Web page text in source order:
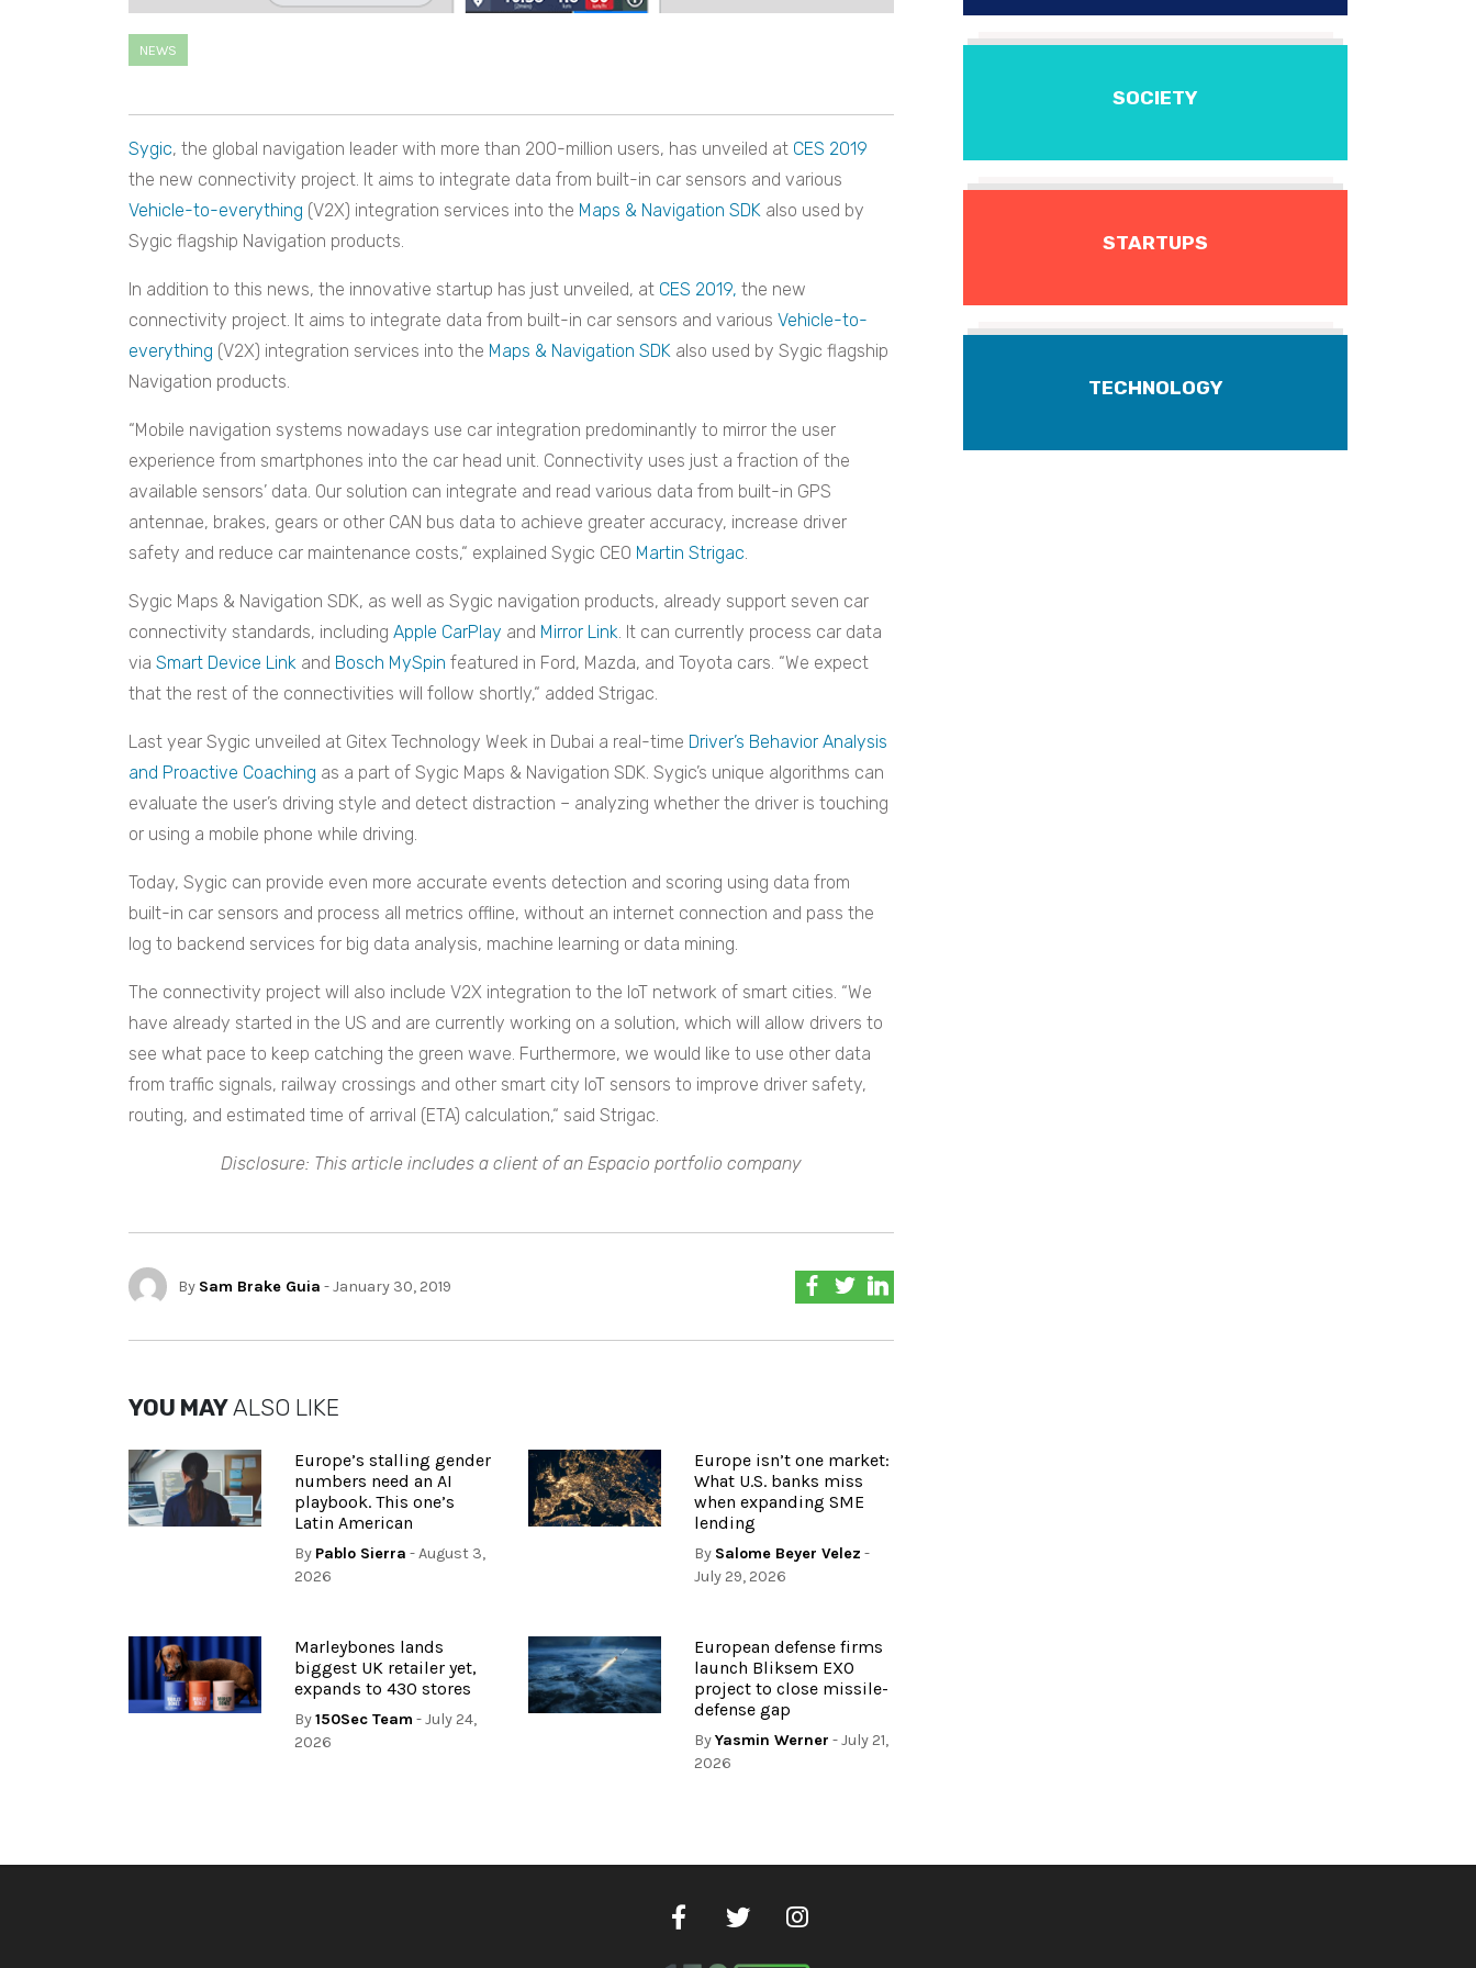
NEWS
Sygic, the global navigation leader with more than 200-million users, has unveiled at CES 2019
the new connectivity project. It aims to integrate data from built-in car sensors and various
Vehicle-to-everything (V2X) integration services into the Maps & Navigation SDK also used by
Sygic flagship Navigation products.
In addition to this news, the innovative startup has just unveiled, at CES 2019, the new
connectivity project. It aims to integrate data from built-in car sensors and various Vehicle-to-
everything (V2X) integration services into the Maps & Navigation SDK also used by Sygic flagship
Navigation products.
“Mobile navigation systems nowadays use car integration predominantly to mirror the user
experience from smartphones into the car head unit. Connectivity uses just a fraction of the
available sensors’ data. Our solution can integrate and read various data from built-in GPS
antennae, brakes, gears or other CAN bus data to achieve greater accuracy, increase driver
safety and reduce car maintenance costs,“ explained Sygic CEO Martin Strigac
Sygic Maps & Navigation SDK, as well as Sygic navigation products, already support seven car
connectivity standards, including Apple CarPlay and Mirror Link . It can currently process car data
via Smart Device Link and Bosch MySpin featured in Ford, Mazda, and Toyota cars. “We expect
that the rest of the connectivities will follow shortly,“ added Strigac.
Last year Sygic unveiled at Gitex Technology Week in Dubai a real-time Driver’s Behavior Analysis
and Proactive Coaching as a part of Sygic Maps & Navigation SDK. Sygic’s unique algorithms can
evaluate the user’s driving style and detect distraction – analyzing whether the driver is touching
or using a mobile phone while driving.
Today, Sygic can provide even more accurate events detection and scoring using data from
built-in car sensors and process all metrics offline, without an internet connection and pass the
log to backend services for big data analysis, machine learning or data mining.
The connectivity project will also include V2X integration to the IoT network of smart cities. “We
have already started in the US and are currently working on a solution, which will allow drivers to
see what pace to keep catching the green wave. Furthermore, we would like to use other data
from traffic signals, railway crossings and other smart city IoT sensors to improve driver safety,
routing, and estimated time of arrival (ETA) calculation,“ said Strigac.
Disclosure: This article includes a client of an Espacio portfolio company
By Sam Brake Guia - January 30, 2019
YOU MAYALSO LIKE
Europe’s stalling gender
numbers need an AI
playbook. This one’s
Latin American
By Pablo Sierra - August 3,
2026
Europe isn’t one market:
What U.S. banks miss
when expanding SME
lending
By Salome Beyer Velez -
July 29, 2026
Marleybones lands
biggest UK retailer yet,
expands to 430 stores
By150Sec Team - July 24,
2026
European defense firms
launch Bliksem EXO
project to close missile-
defense gap
ByYasmin Werner - July 21,
2026
SOCIETY
STARTUPS
TECHNOLOGY